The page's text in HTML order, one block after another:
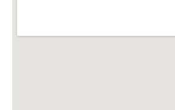
best developers in the high-